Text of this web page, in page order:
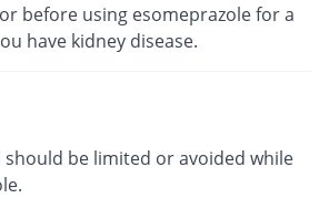
before using esomeprazole for a
have kidney disease.
should be limited or avoided while